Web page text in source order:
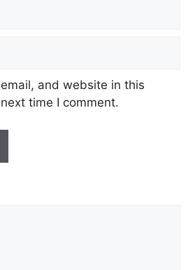
and website in this
time I comment.